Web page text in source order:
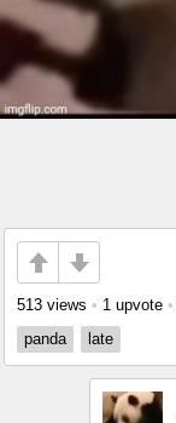
513 views • 1 upvote •
panda
late